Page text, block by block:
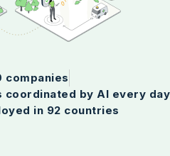
companies
by AI every day
in 92 countries